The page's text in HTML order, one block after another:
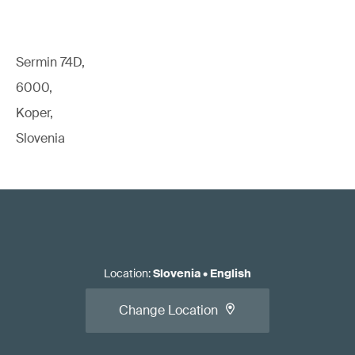
Sermin 74D,
6000,
Koper,
Slovenia
Location:Slovenia• English
Change Location